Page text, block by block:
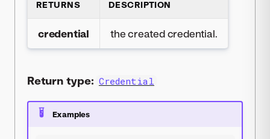
RETURNS DESCRIPTION
credential the created credential.
Return type: Credential
Examples